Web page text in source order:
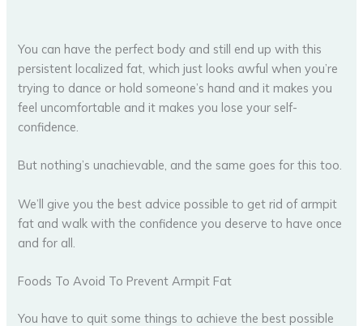
You can have the perfect body and still end up with this
persistent localized fat, which just looks awful when you’re
trying to dance or hold someone’s hand and it makes you
feel uncomfortable and it makes you lose your self-
confidence.
But nothing’s unachievable, and the same goes for this too.
We’ll give you the best advice possible to get rid of armpit
fat and walk with the confidence you deserve to have once
and for all.
Foods To Avoid To Prevent Armpit Fat
You have to quit some things to achieve the best possible